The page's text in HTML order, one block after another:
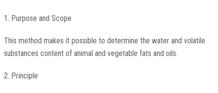
1. Purpose and Scope
This method makes it possible to determine the water and volatile
substances content of animal and vegetable fats and oils.
2. Principle